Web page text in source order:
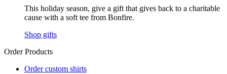
This holiday season, give a gift that gives back to a charitable
cause with a soft tee from Bonfire.
Shop gifts
Order Products
Order custom shirts